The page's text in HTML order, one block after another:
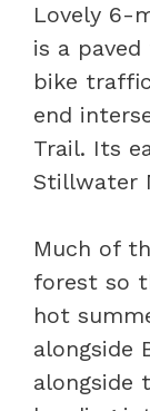
Lovely 6-
is a
bike
end
Trail. Its
Stillwater
Much of
forest so
hot
alongside
alongside